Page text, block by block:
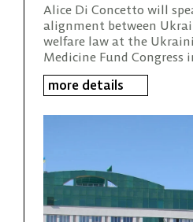
Alice Di Concetto will
alignment between
welfare law at the
Medicine Fund Congress
more details